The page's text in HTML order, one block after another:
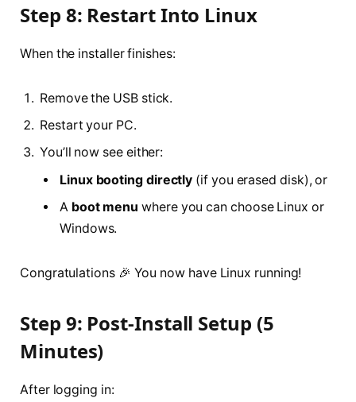
Step 8: Restart Into Linux
When the installer finishes:
Remove the USB stick.
Restart your PC.
You’ll now see either:
Linux booting directly (if you erased disk), or
A boot menu where you can choose Linux or
Windows.
Congratulations 🎉 You now have Linux running!
Step 9: Post-Install Setup (5
Minutes)
After logging in: